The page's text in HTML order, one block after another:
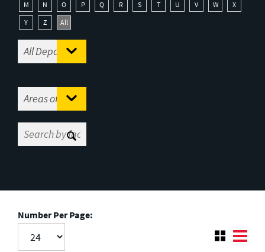
M
N O P Q R S T U V W
X
Y
Z All
Number Per Page: